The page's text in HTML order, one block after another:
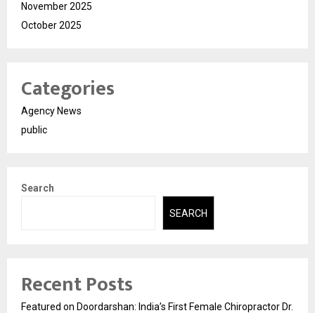
November 2025
October 2025
Categories
Agency News
public
Search
SEARCH
Recent Posts
Featured on Doordarshan: India’s First Female Chiropractor Dr.